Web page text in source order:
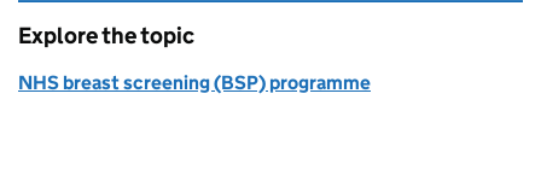
Explore the topic
NHS breast screening (BSP) programme